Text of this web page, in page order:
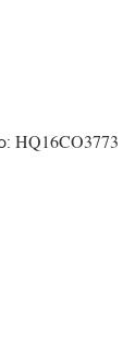
HQ16CO3773